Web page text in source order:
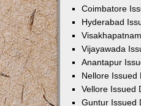
Coimbatore
Hyderabad
Vijayawada
Anantapur
Nellore Issued
Vellore Issued
Guntur Issued